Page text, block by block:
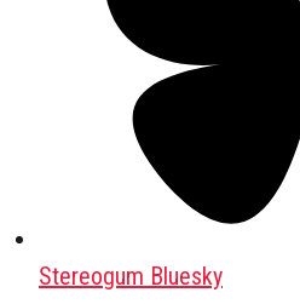
Stereogum Bluesky